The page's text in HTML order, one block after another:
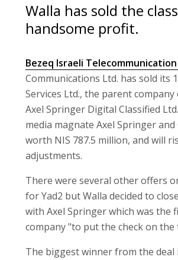
Walla has sold the
handsome profit.
Bezeq Israeli Telecommunication
Communications Ltd. has sold its
Services Ltd., the parent
Axel Springer Digital Classified
media magnate Axel Springer
worth NIS 787.5 million, and will
adjustments.
There were several other offers
for Yad2 but Walla decided to
with Axel Springer which was the
company "to put the check on the
The biggest winner from the deal